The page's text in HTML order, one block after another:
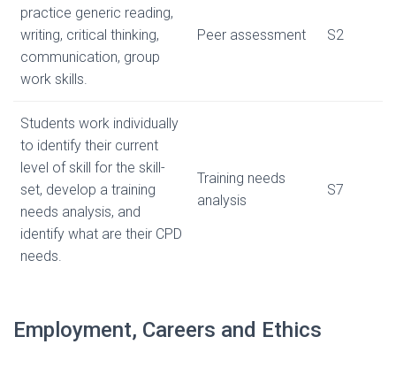
practice generic reading,
writing, critical thinking,
communication, group
work skills.
Peer assessment S2
Students work individually
to identify their current
level of skill for the skill-
set, develop a training
needs analysis, and
identify what are their CPD
needs.
Training needs
analysis
S7
Employment, Careers and Ethics